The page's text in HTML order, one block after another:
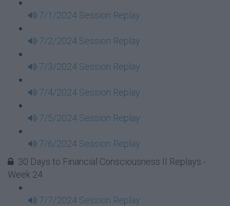
7/1/2024 Session Replay
7/2/2024 Session Replay
7/3/2024 Session Replay
7/4/2024 Session Replay
7/5/2024 Session Replay
7/6/2024 Session Replay
30 Days to Financial Consciousness II Replays -
Week 24
7/7/2024 Session Replay